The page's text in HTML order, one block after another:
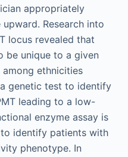
appropriately
Research into
locus revealed that
be unique to a given
ethnicities
genetic test to identify
leading to a low-
enzyme assay is
identify patients with
phenotype. In